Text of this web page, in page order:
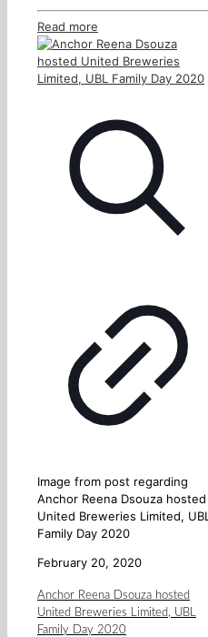
Read more
Image from post regarding
Anchor Reena Dsouza hosted
United Breweries Limited, UBL
Family Day 2020
February 20, 2020
Anchor Reena Dsouza hosted
United Breweries Limited, UBL
Family Day 2020